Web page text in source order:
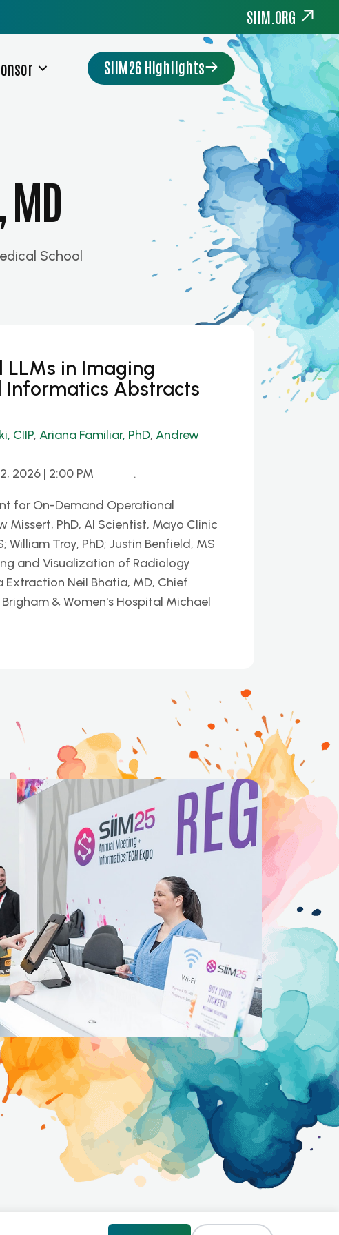
SIIM.ORG
SIIM26 Highlights
School
LLMs in Imaging
Abstracts
CIIP, Ariana Familiar, PhD, Andrew
2026 | 2:00 PM .
for On-Demand Operational
Missert, PhD, AI Scientist, Mayo Clinic
William Troy, PhD; Justin Benfield, MS
and Visualization of Radiology
Neil Bhatia, MD, Chief
& Women's Hospital Michael